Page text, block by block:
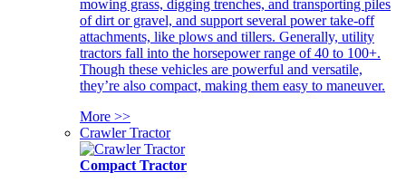
mowing grass, digging trenches, and transporting piles
of dirt or gravel, and support several power take-off
attachments, like plows and tillers. Generally, utility
tractors fall into the horsepower range of 40 to 100+.
Though these vehicles are powerful and versatile,
they’re also compact, making them easy to maneuver.
More >>
Crawler Tractor
Compact Tractor